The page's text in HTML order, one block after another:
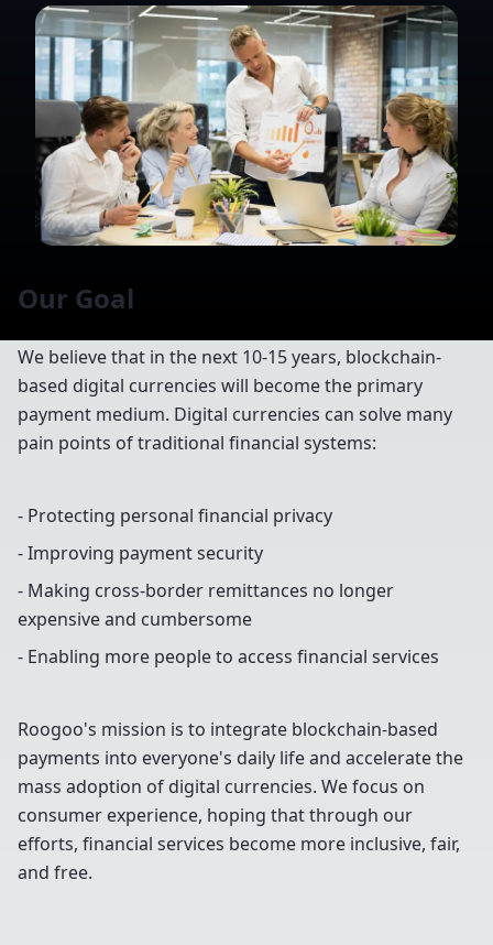
Our Goal
We believe that in the next 10-15 years, blockchain-
based digital currencies will become the primary
payment medium. Digital currencies can solve many
pain points of traditional financial systems:
- Protecting personal financial privacy
- Improving payment security
- Making cross-border remittances no longer
expensive and cumbersome
- Enabling more people to access financial services
Roogoo's mission is to integrate blockchain-based
payments into everyone's daily life and accelerate the
mass adoption of digital currencies. We focus on
consumer experience, hoping that through our
efforts, financial services become more inclusive, fair,
and free.